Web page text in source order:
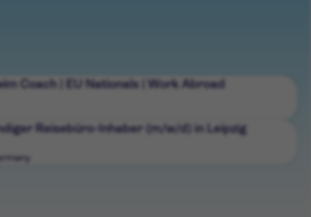
Coach | EU Nationals | Work Abroad
Reisebüro-Inhaber (m/w/d) in Leipzig